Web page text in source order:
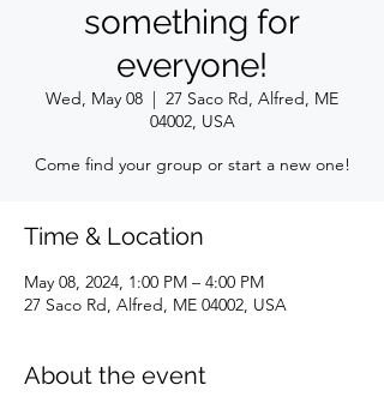
something for
everyone!
Wed, May 08
  |
27 Saco Rd, Alfred, ME
04002, USA
Come find your group or start a new one!
Time & Location
May 08, 2024, 1:00 PM – 4:00 PM
27 Saco Rd, Alfred, ME 04002, USA
About the event